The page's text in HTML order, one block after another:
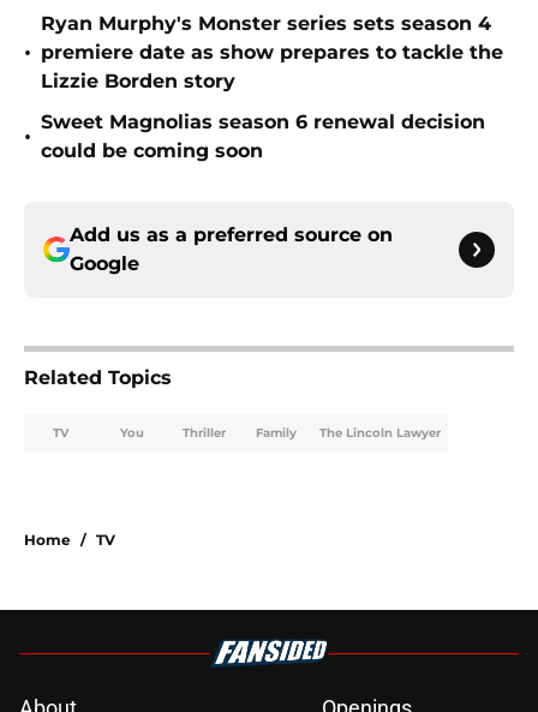
•
Ryan Murphy's Monster series sets season 4
premiere date as show prepares to tackle the
Lizzie Borden story
•
Sweet Magnolias season 6 renewal decision
could be coming soon
Add us as a preferred source on
Google
Related Topics
TV You Thriller Family The Lincoln Lawyer
Home / TV